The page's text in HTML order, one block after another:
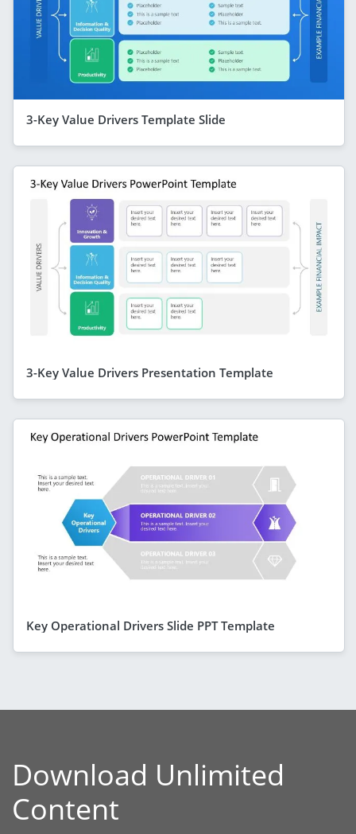
3-Key Value Drivers Template Slide
3-Key Value Drivers Presentation Template
Key Operational Drivers Slide PPT Template
Download Unlimited
Content